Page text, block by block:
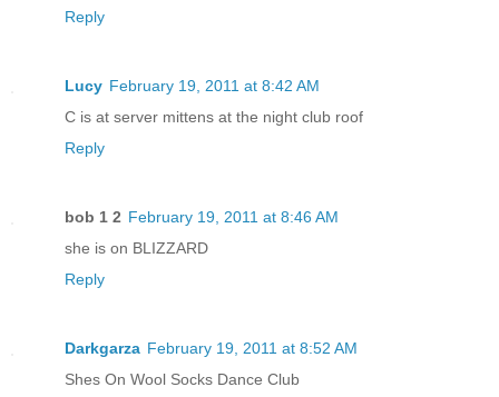
Reply
Lucy February 19, 2011 at 8:42 AM
C is at server mittens at the night club roof
Reply
bob 1 2 February 19, 2011 at 8:46 AM
she is on BLIZZARD
Reply
Darkgarza February 19, 2011 at 8:52 AM
Shes On Wool Socks Dance Club